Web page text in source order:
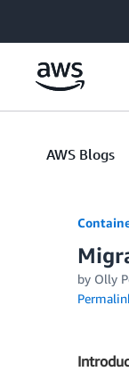
AWS Blogs
by Olly